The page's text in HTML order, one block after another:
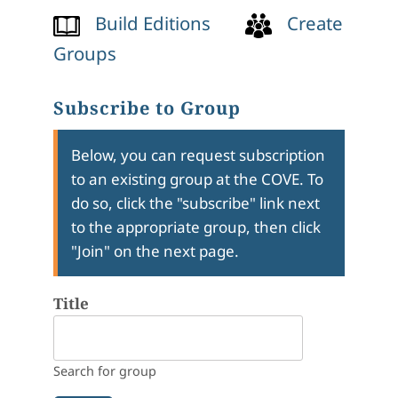
Build Editions
Create
Groups
Subscribe to Group
Below, you can request subscription
to an existing group at the COVE. To
do so, click the "subscribe" link next
to the appropriate group, then click
"Join" on the next page.
Title
Search for group